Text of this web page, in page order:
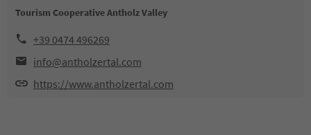
Tourism Cooperative Antholz Valley
+39 0474 496269
info@antholzertal.com
https://www.antholzertal.com